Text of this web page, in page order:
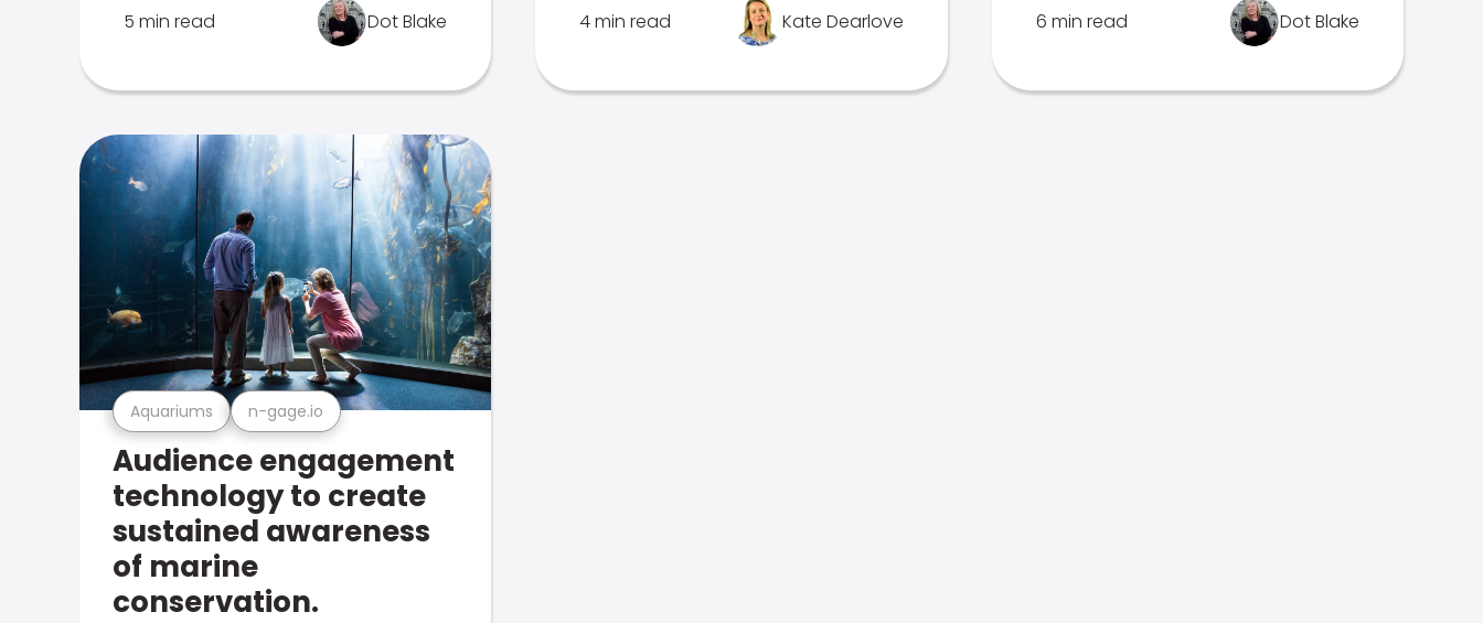
5 min read Dot Blake 4 min read Kate Dearlove 6 min read Dot Blake
Aquariums n-gage.io
Audience engagement
technology to create
sustained awareness
of marine
conservation.